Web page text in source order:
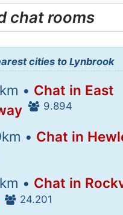
chat rooms
cities to Lynbrook
• Chat in East
9.894
• Chat in
• Chat in
24.201